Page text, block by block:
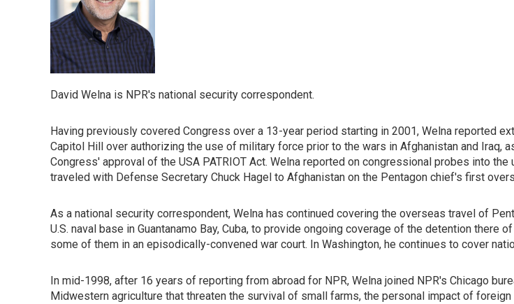
David Welna is NPR's national security correspondent.
Having previously covered Congress over a 13-year period starting in 2001, Welna reported
Capitol Hill over authorizing the use of military force prior to the wars in Afghanistan and
Congress' approval of the USA PATRIOT Act. Welna reported on congressional probes into
traveled with Defense Secretary Chuck Hagel to Afghanistan on the Pentagon chief's first
As a national security correspondent, Welna has continued covering the overseas travel of
U.S. naval base in Guantanamo Bay, Cuba, to provide ongoing coverage of the detention
some of them in an episodically-convened war court. In Washington, he continues to cover
In mid-1998, after 16 years of reporting from abroad for NPR, Welna joined NPR's Chicago
Midwestern agriculture that threaten the survival of small farms, the personal impact of